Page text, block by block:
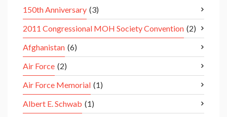
150th Anniversary (3)
2011 Congressional MOH Society Convention (2)
Afghanistan (6)
Air Force (2)
Air Force Memorial (1)
Albert E. Schwab (1)